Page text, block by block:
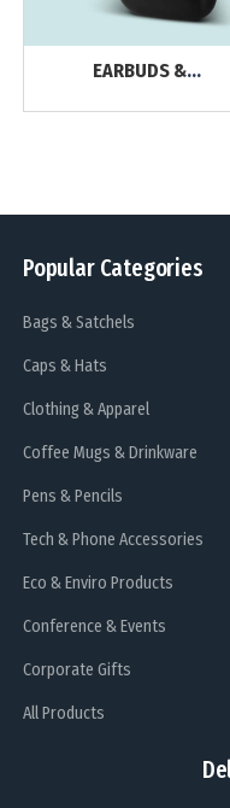
EARBUDS &
Popular Categories
Bags & Satchels
Caps & Hats
Clothing & Apparel
Coffee Mugs & Drinkware
Pens & Pencils
Tech & Phone Accessories
Eco & Enviro Products
Conference & Events
Corporate Gifts
All Products